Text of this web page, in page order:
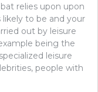
relies upon upon
to be and your
out by leisure
being the
leisure
people with